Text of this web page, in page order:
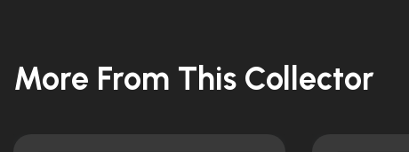
More From This Collector